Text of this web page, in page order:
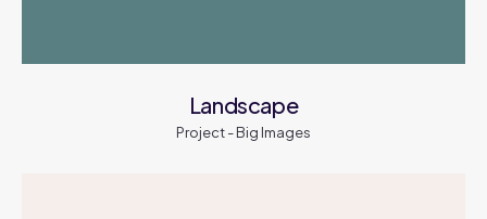
Landscape
Project - Big Images